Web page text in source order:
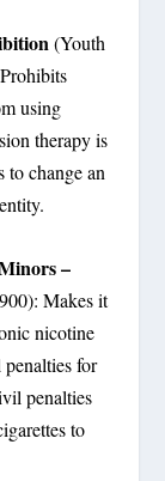
(Youth
using
therapy is
to change an
–
Makes it
nicotine
for
penalties
to